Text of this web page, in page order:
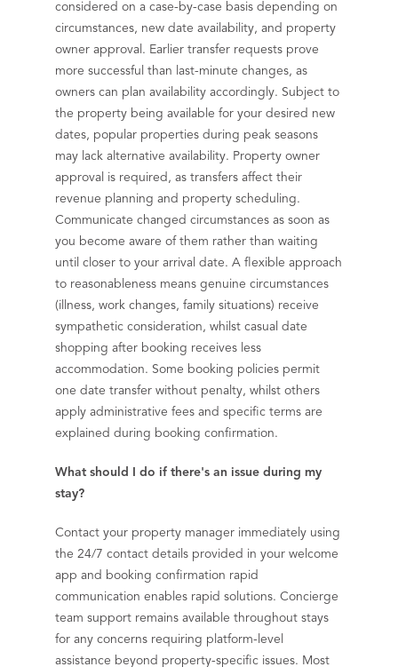
considered on a case-by-case basis depending on
circumstances, new date availability, and property
owner approval. Earlier transfer requests prove
more successful than last-minute changes, as
owners can plan availability accordingly. Subject to
the property being available for your desired new
dates, popular properties during peak seasons
may lack alternative availability. Property owner
approval is required, as transfers affect their
revenue planning and property scheduling.
Communicate changed circumstances as soon as
you become aware of them rather than waiting
until closer to your arrival date. A flexible approach
to reasonableness means genuine circumstances
(illness, work changes, family situations) receive
sympathetic consideration, whilst casual date
shopping after booking receives less
accommodation. Some booking policies permit
one date transfer without penalty, whilst others
apply administrative fees and specific terms are
explained during booking confirmation.
What should I do if there's an issue during my
stay?
Contact your property manager immediately using
the 24/7 contact details provided in your welcome
app and booking confirmation rapid
communication enables rapid solutions. Concierge
team support remains available throughout stays
for any concerns requiring platform-level
assistance beyond property-specific issues. Most